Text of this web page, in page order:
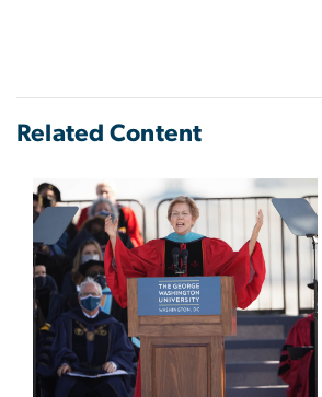
Related Content